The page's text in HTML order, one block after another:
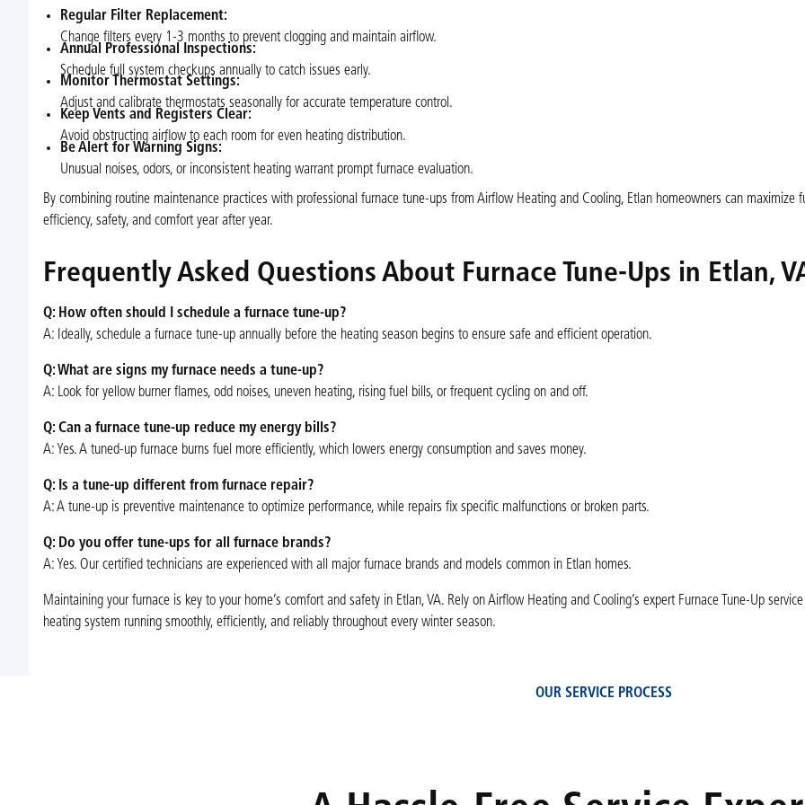
Regular Filter Replacement:
Change filters every 1-3 months to prevent clogging and maintain airflow.
Annual Professional Inspections:
Schedule full system checkups annually to catch issues early.
Monitor Thermostat Settings:
Adjust and calibrate thermostats seasonally for accurate temperature control.
Keep Vents and Registers Clear:
Avoid obstructing airflow to each room for even heating distribution.
Be Alert for Warning Signs:
Unusual noises, odors, or inconsistent heating warrant prompt furnace evaluation.
By combining routine maintenance practices with professional furnace tune-ups from Airflow Heating and Cooling, Etlan homeowners can maximize
efficiency, safety, and comfort year after year.
Frequently Asked Questions About Furnace Tune-Ups in Etlan,
Q: How often should I schedule a furnace tune-up?
A: Ideally, schedule a furnace tune-up annually before the heating season begins to ensure safe and efficient operation.
Q: What are signs my furnace needs a tune-up?
A: Look for yellow burner flames, odd noises, uneven heating, rising fuel bills, or frequent cycling on and off.
Q: Can a furnace tune-up reduce my energy bills?
A: Yes. A tuned-up furnace burns fuel more efficiently, which lowers energy consumption and saves money.
Q: Is a tune-up different from furnace repair?
A: A tune-up is preventive maintenance to optimize performance, while repairs fix specific malfunctions or broken parts.
Q: Do you offer tune-ups for all furnace brands?
A: Yes. Our certified technicians are experienced with all major furnace brands and models common in Etlan homes.
Maintaining your furnace is key to your home’s comfort and safety in Etlan, VA. Rely on Airflow Heating and Cooling’s expert Furnace Tune-Up
heating system running smoothly, efficiently, and reliably throughout every winter season.
OUR SERVICE PROCESS